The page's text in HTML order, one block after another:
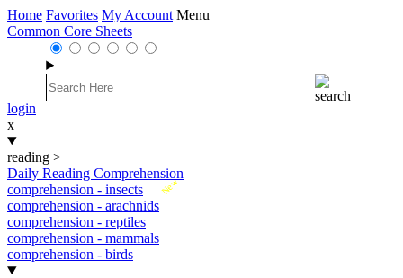
Home Favorites My Account Menu
Common Core Sheets
login
x
reading >
Daily Reading Comprehension
New
comprehension - insects
comprehension - arachnids
comprehension - reptiles
comprehension - mammals
comprehension - birds